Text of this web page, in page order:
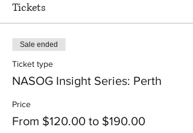
Tickets
Sale ended
Ticket type
NASOG Insight Series: Perth
Price
From $120.00 to $190.00